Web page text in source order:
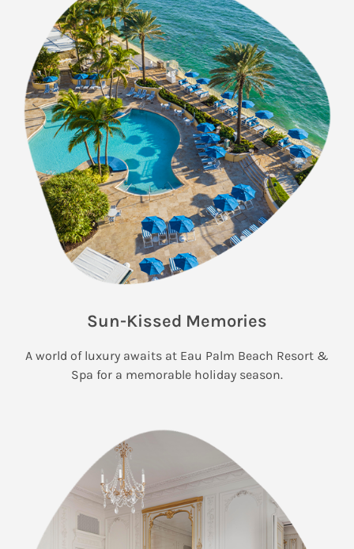
Sun-Kissed Memories
A world of luxury awaits at Eau Palm Beach Resort &
Spa for a memorable holiday season.